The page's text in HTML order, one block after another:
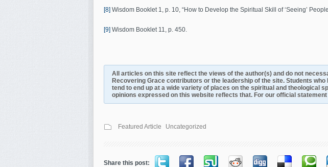
[8] Wisdom Booklet 1, p. 10, “How to Develop the Spiritual Skill of ‘Seeing’
[9] Wisdom Booklet 11, p. 450.
All articles on this site reflect the views of the author(s) and do not
Recovering Grace contributors or the leadership of the site. Students
tend to end up at a wide variety of places on the spiritual and theological
opinions expressed on this website reflects that. For our official
Featured Article Uncategorized
Share this post: